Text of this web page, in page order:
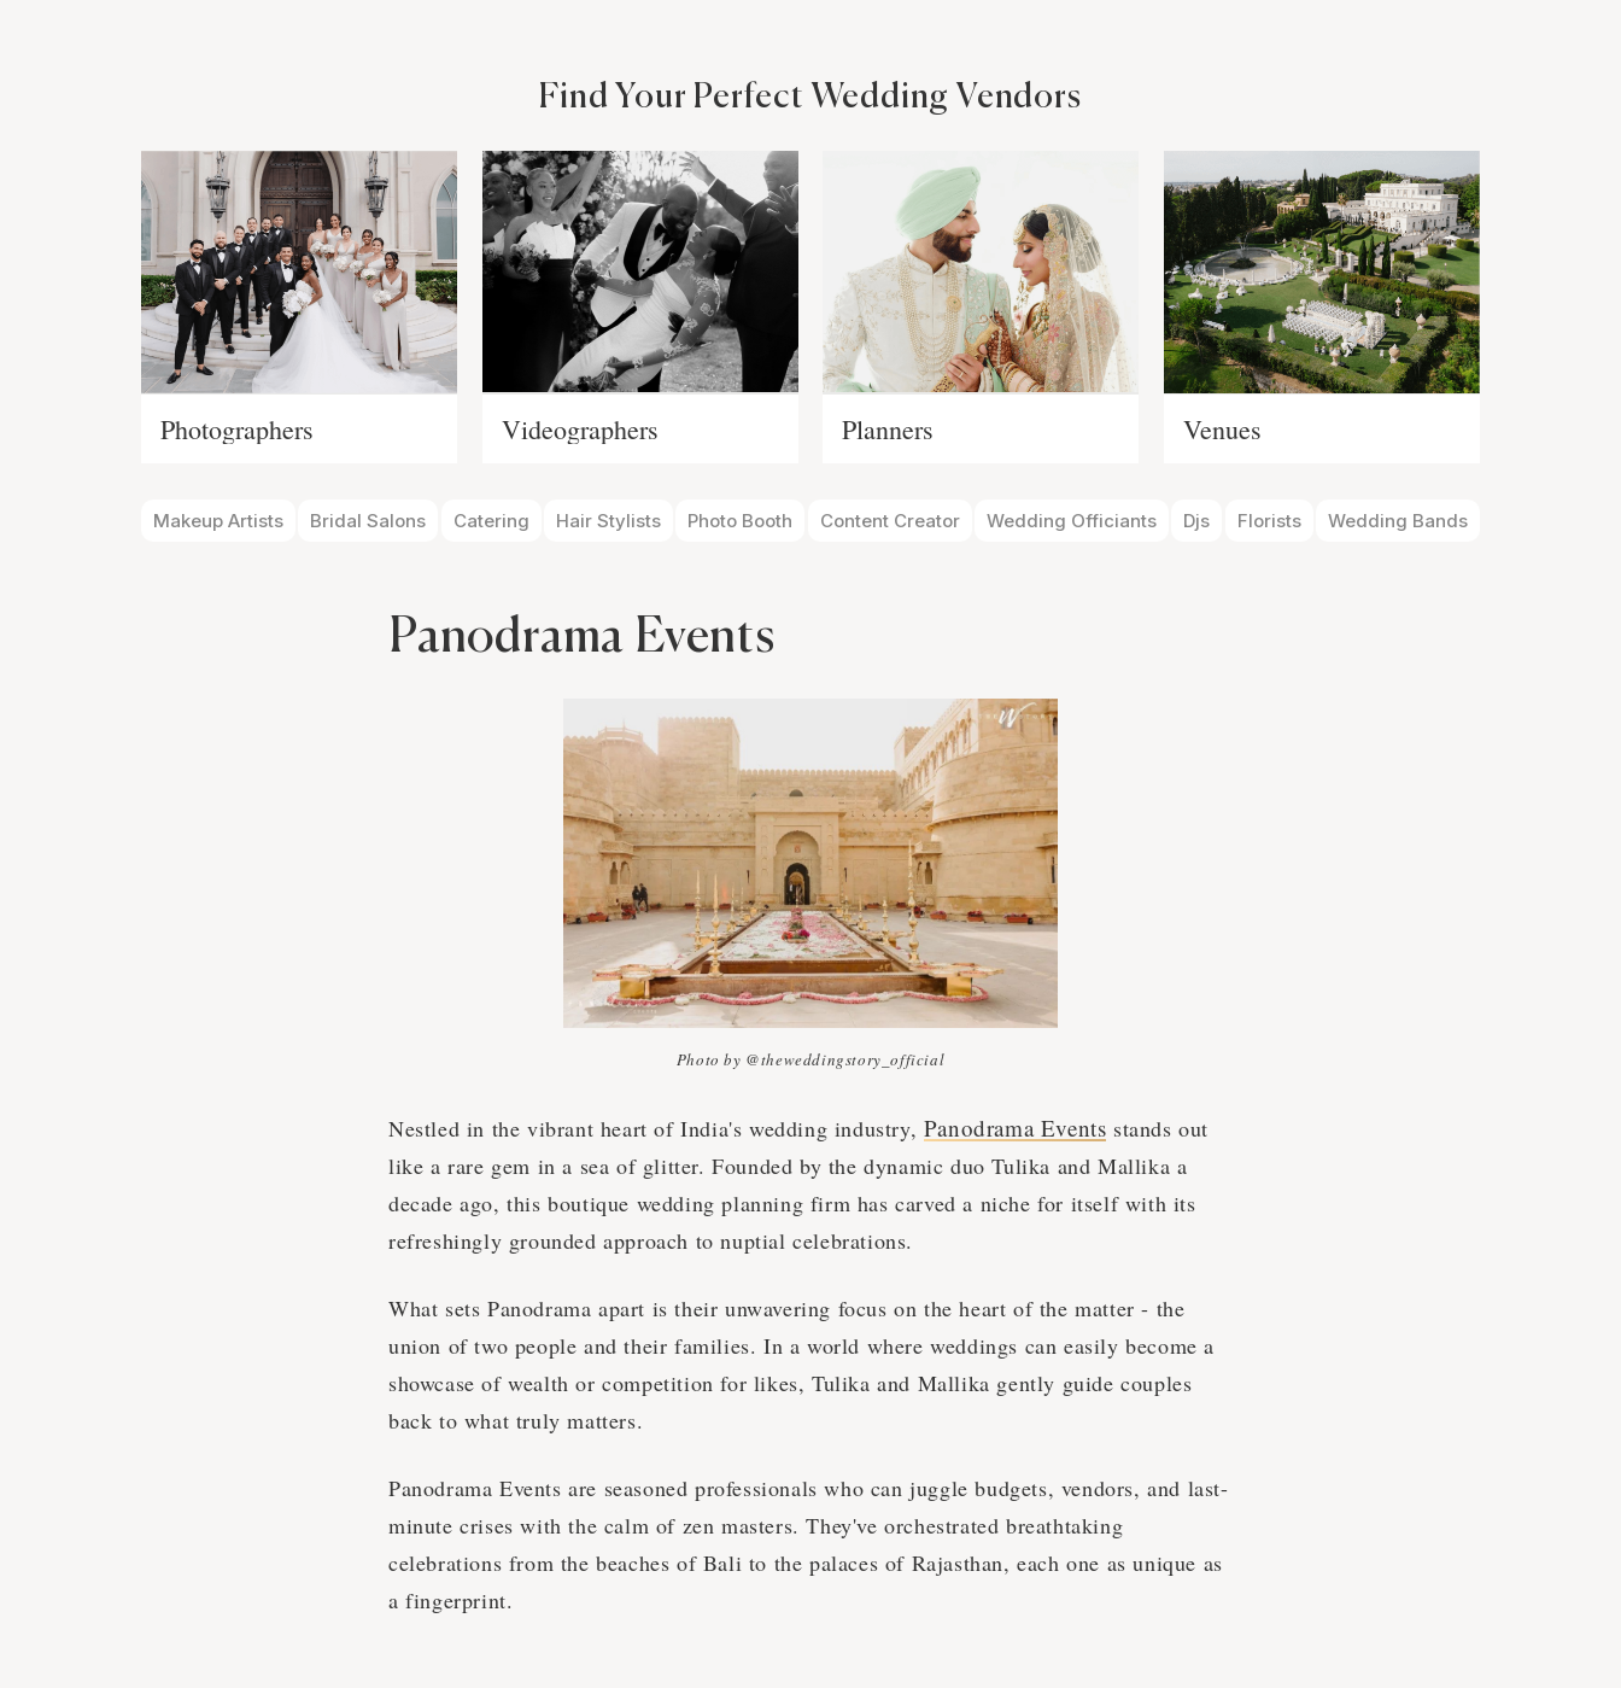
Find Your Perfect Wedding Vendors
Photographers Videographers Planners Venues
Makeup Artists Bridal Salons Catering Hair Stylists Photo Booth Content Creator Wedding Officiants Djs Florists Wedding Bands
Panodrama Events
Photo by @theweddingstory_official
Nestled in the vibrant heart of India's wedding industry, Panodrama Events stands out
like a rare gem in a sea of glitter. Founded by the dynamic duo Tulika and Mallika a
decade ago, this boutique wedding planning firm has carved a niche for itself with its
refreshingly grounded approach to nuptial celebrations.
What sets Panodrama apart is their unwavering focus on the heart of the matter - the
union of two people and their families. In a world where weddings can easily become a
showcase of wealth or competition for likes, Tulika and Mallika gently guide couples
back to what truly matters.
Panodrama Events are seasoned professionals who can juggle budgets, vendors, and last-
minute crises with the calm of zen masters. They've orchestrated breathtaking
celebrations from the beaches of Bali to the palaces of Rajasthan, each one as unique as
a fingerprint.